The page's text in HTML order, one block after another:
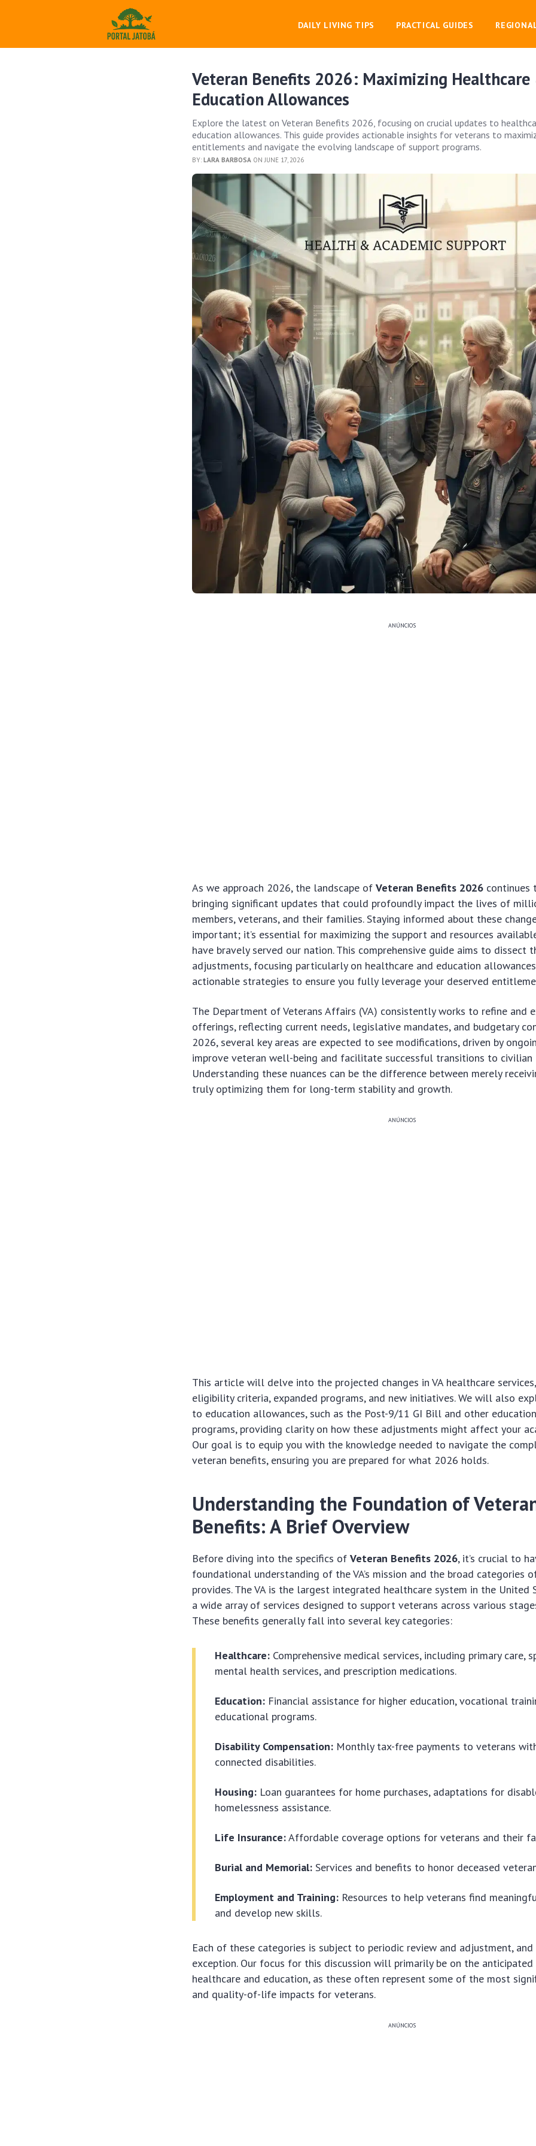
DAILY LIVING TIPS PRACTICAL GUIDES
Veteran Benefits 2026: Maximizing Healthcare
Education Allowances
Explore the latest on Veteran Benefits 2026, focusing on crucial updates to
education allowances. This guide provides actionable insights for veterans to
entitlements and navigate the evolving landscape of support programs.
BY:LARA BARBOSA ON JUNE 17, 2026
ANÚNCIOS
As we approach 2026, the landscape ofVeteran Benefits 2026 continues
bringing significant updates that could profoundly impact the lives of
members, veterans, and their families. Staying informed about these
important; it’s essential for maximizing the support and resources
have bravely served our nation. This comprehensive guide aims to dissect
adjustments, focusing particularly on healthcare and education
actionable strategies to ensure you fully leverage your deserved
The Department of Veterans Affairs (VA) consistently works to refine and
offerings, reflecting current needs, legislative mandates, and budgetary
2026, several key areas are expected to see modifications, driven by
improve veteran well-being and facilitate successful transitions to civilian
Understanding these nuances can be the difference between merely
truly optimizing them for long-term stability and growth.
ANÚNCIOS
This article will delve into the projected changes in VA healthcare
eligibility criteria, expanded programs, and new initiatives. We will also
to education allowances, such as the Post-9/11 GI Bill and other
programs, providing clarity on how these adjustments might affect your
Our goal is to equip you with the knowledge needed to navigate the
veteran benefits, ensuring you are prepared for what 2026 holds.
Understanding the Foundation of
Benefits: A Brief Overview
Before diving into the specifics ofVeteran Benefits 2026, it’s crucial to
foundational understanding of the VA’s mission and the broad categories
provides. The VA is the largest integrated healthcare system in the United
a wide array of services designed to support veterans across various
These benefits generally fall into several key categories:
Healthcare: Comprehensive medical services, including primary care,
mental health services, and prescription medications.
Education: Financial assistance for higher education, vocational
educational programs.
Disability Compensation: Monthly tax-free payments to veterans
connected disabilities.
Housing: Loan guarantees for home purchases, adaptations for
homelessness assistance.
Life Insurance:Affordable coverage options for veterans and their
Burial and Memorial: Services and benefits to honor deceased
Employment and Training: Resources to help veterans find
and develop new skills.
Each of these categories is subject to periodic review and adjustment,
exception. Our focus for this discussion will primarily be on the anticipated
healthcare and education, as these often represent some of the most
and quality-of-life impacts for veterans.
ANÚNCIOS